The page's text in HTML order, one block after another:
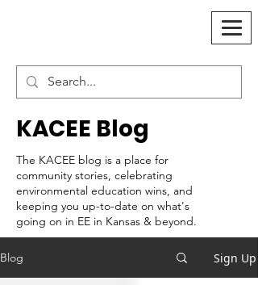
KACEE Blog
The KACEE blog is a place for
community stories, celebrating
environmental education wins, and
keeping you up-to-date on what's
going on in EE in Kansas & beyond.
Blog Sign Up